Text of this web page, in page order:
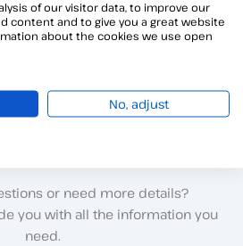
Java Desktop in Java
running Viafirma Java Desktop on
or need more details?
you with all the information you
need.
of our visitor data, to improve our
content and to give you a great website
about the cookies we use open
No, adjust